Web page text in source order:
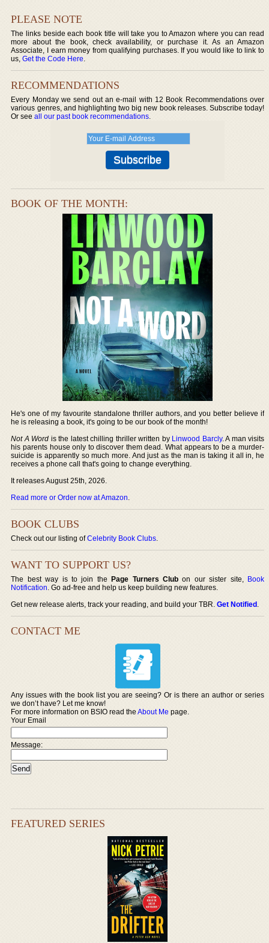
PLEASE NOTE
The links beside each book title will take you to Amazon where you can read
more about the book, check availability, or purchase it. As an Amazon
Associate, I earn money from qualifying purchases. If you would like to link to
us,Get the Code Here.
RECOMMENDATIONS
Every Monday we send out an e-mail with 12 Book Recommendations over
various genres, and highlighting two big new book releases. Subscribe today!
Or seeall our past book recommendations.
BOOK OF THE MONTH:
He's one of my favourite standalone thriller authors, and you better believe if
he is releasing a book, it's going to be our book of the month!
Not A Word is the latest chilling thriller written by Linwood Barcly. A man visits
his parents house only to discover them dead. What appears to be a murder-
suicide is apparently so much more. And just as the man is taking it all in, he
receives a phone call that's going to change everything.
It releases August 25th, 2026.
Read more or Order now at Amazon.
BOOK CLUBS
Check out our listing ofCelebrity Book Clubs.
WANT TO SUPPORT US?
The best way is to join thePage Turners Club on our sister site, Book
Notification. Go ad-free and help us keep building new features.
Get new release alerts, track your reading, and build your TBR.Get Notified.
CONTACT ME
Any issues with the book list you are seeing? Or is there an author or series
we don’t have? Let me know!
For more information on BSIO read theAbout Me page.
Your Email
Message:
FEATURED SERIES